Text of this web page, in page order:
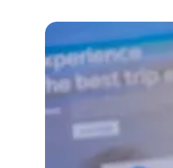
Imagine